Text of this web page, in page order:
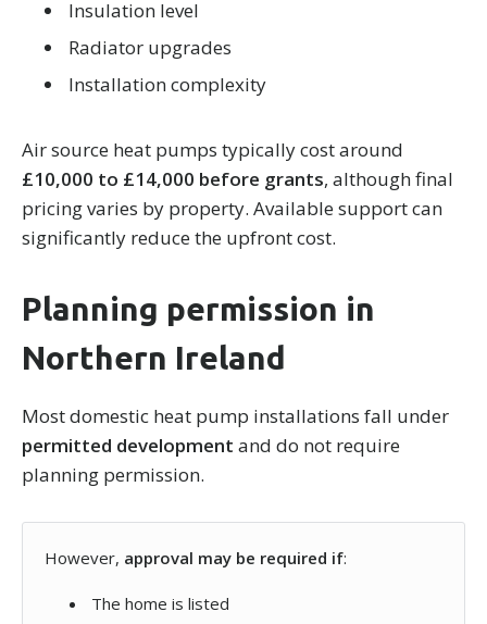
Insulation level
Radiator upgrades
Installation complexity
Air source heat pumps typically cost around
£10,000 to £14,000 before grants, although final
pricing varies by property. Available support can
significantly reduce the upfront cost.
Planning permission in
Northern Ireland
Most domestic heat pump installations fall under
permitted development and do not require
planning permission.
However, approval may be required if:
The home is listed